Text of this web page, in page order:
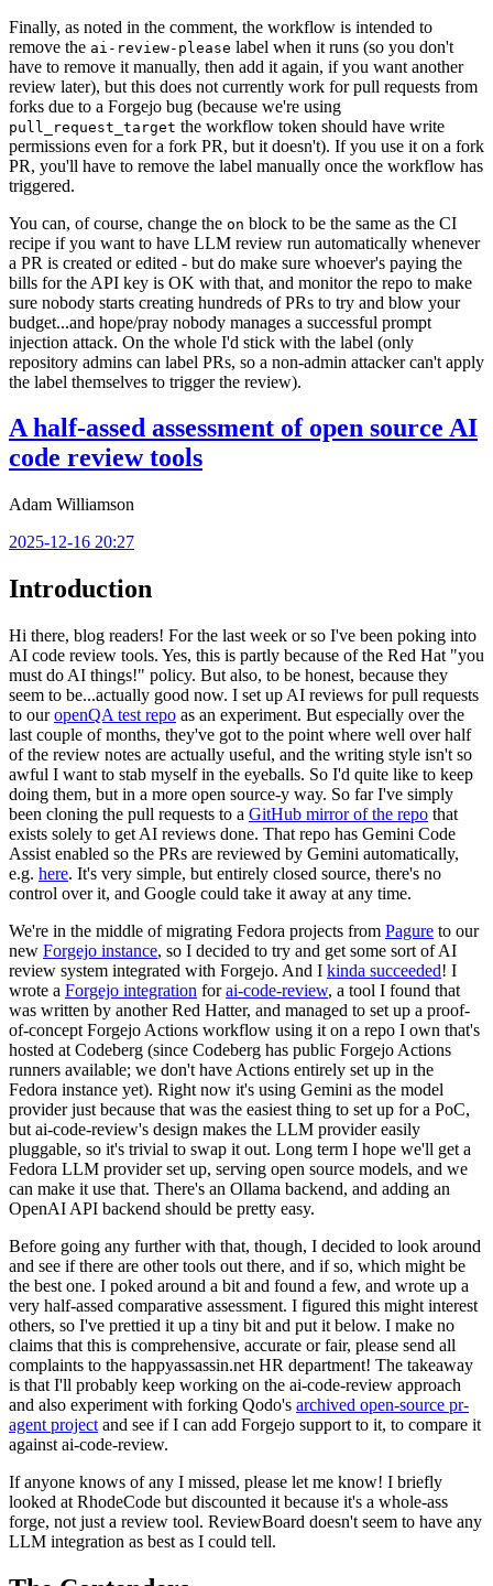
Finally, as noted in the comment, the workflow is intended to
remove the ai-review-please label when it runs (so you don't
have to remove it manually, then add it again, if you want another
review later), but this does not currently work for pull requests from
forks due to a Forgejo bug (because we're using
pull_request_target the workflow token should have write
permissions even for a fork PR, but it doesn't). If you use it on a fork
PR, you'll have to remove the label manually once the workflow has
triggered.
You can, of course, change the on block to be the same as the CI
recipe if you want to have LLM review run automatically whenever
a PR is created or edited - but do make sure whoever's paying the
bills for the API key is OK with that, and monitor the repo to make
sure nobody starts creating hundreds of PRs to try and blow your
budget...and hope/pray nobody manages a successful prompt
injection attack. On the whole I'd stick with the label (only
repository admins can label PRs, so a non-admin attacker can't apply
the label themselves to trigger the review).
A half-assed assessment of open source AI
code review tools
Adam Williamson
2025-12-16 20:27
Introduction
Hi there, blog readers! For the last week or so I've been poking into
AI code review tools. Yes, this is partly because of the Red Hat "you
must do AI things!" policy. But also, to be honest, because they
seem to be...actually good now. I set up AI reviews for pull requests
to ouropenQA test repo as an experiment. But especially over the
last couple of months, they've got to the point where well over half
of the review notes are actually useful, and the writing style isn't so
awful I want to stab myself in the eyeballs. So I'd quite like to keep
doing them, but in a more open source-y way. So far I've simply
been cloning the pull requests to a GitHub mirror of the repo that
exists solely to get AI reviews done. That repo has Gemini Code
Assist enabled so the PRs are reviewed by Gemini automatically,
e.g. here. It's very simple, but entirely closed source, there's no
control over it, and Google could take it away at any time.
We're in the middle of migrating Fedora projects from Pagure to our
new Forgejo instance, so I decided to try and get some sort of AI
review system integrated with Forgejo. And I kinda succeeded! I
wrote a Forgejo integration forai-code-review, a tool I found that
was written by another Red Hatter, and managed to set up a proof-
of-concept Forgejo Actions workflow using it on a repo I own that's
hosted at Codeberg (since Codeberg has public Forgejo Actions
runners available; we don't have Actions entirely set up in the
Fedora instance yet). Right now it's using Gemini as the model
provider just because that was the easiest thing to set up for a PoC,
but ai-code-review's design makes the LLM provider easily
pluggable, so it's trivial to swap it out. Long term I hope we'll get a
Fedora LLM provider set up, serving open source models, and we
can make it use that. There's an Ollama backend, and adding an
OpenAI API backend should be pretty easy.
Before going any further with that, though, I decided to look around
and see if there are other tools out there, and if so, which might be
the best one. I poked around a bit and found a few, and wrote up a
very half-assed comparative assessment. I figured this might interest
others, so I've prettied it up a tiny bit and put it below. I make no
claims that this is comprehensive, accurate or fair, please send all
complaints to the happyassassin.net HR department! The takeaway
is that I'll probably keep working on the ai-code-review approach
and also experiment with forking Qodo's archived open-source pr-
agent project and see if I can add Forgejo support to it, to compare it
against ai-code-review.
If anyone knows of any I missed, please let me know! I briefly
looked at RhodeCode but discounted it because it's a whole-ass
forge, not just a review tool. ReviewBoard doesn't seem to have any
LLM integration as best as I could tell.